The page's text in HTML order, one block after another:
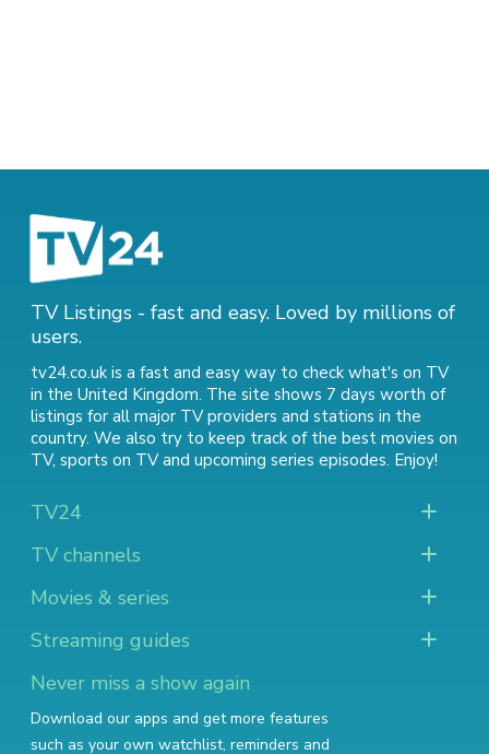
TV Listings - fast and easy. Loved by millions of
users.
tv24.co.uk is a fast and easy way to check what's on TV
in the United Kingdom. The site shows 7 days worth of
listings for all major TV providers and stations in the
country. We also try to keep track of the best movies on
TV, sports on TVand upcoming series episodes. Enjoy!
TV24
TV channels
Movies & series
Streaming guides
Never miss a show again
Download our apps and get more features
such as your own watchlist, reminders and